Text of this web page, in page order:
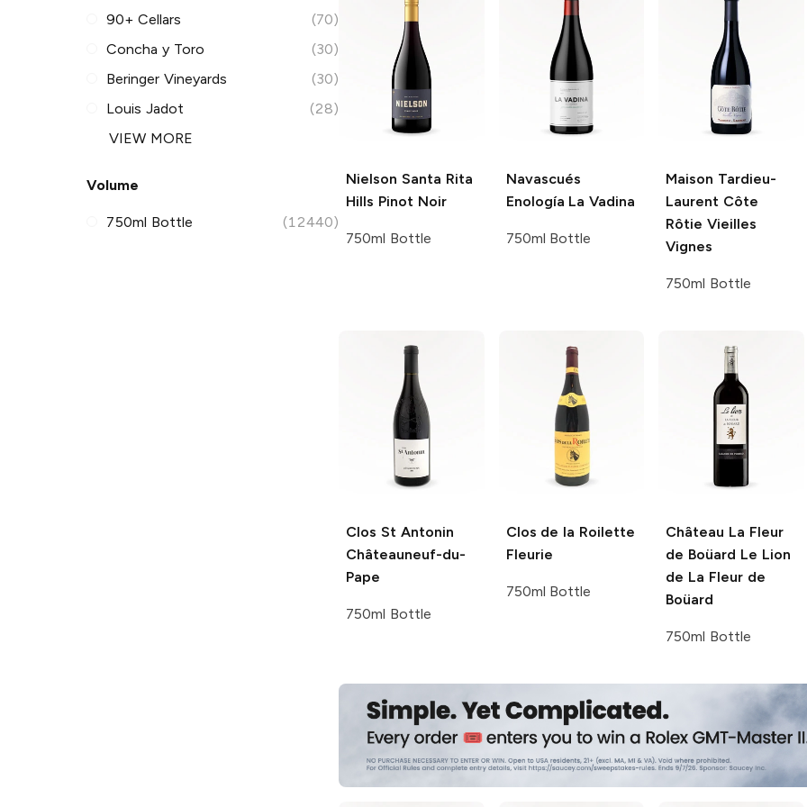
90+ Cellars
(70)
Concha y Toro
(30)
Beringer Vineyards
(30)
Louis Jadot
(28)
VIEW MORE
Volume
750ml Bottle (12440)
Nielson Santa Rita
Hills Pinot Noir
750ml Bottle
Navascués
Enología La Vadina
750ml Bottle
Maison Tardieu-
Laurent Côte
Rôtie Vieilles
Vignes
750ml Bottle
Clos St Antonin
Châteauneuf-du-
Pape
750ml Bottle
Clos de la Roilette
Fleurie
750ml Bottle
Château La Fleur
de Boüard Le Lion
de La Fleur de
Boüard
750ml Bottle